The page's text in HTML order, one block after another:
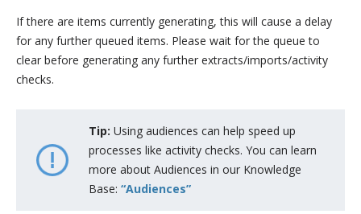
If there are items currently generating, this will cause a delay
for any further queued items. Please wait for the queue to
clear before generating any further extracts/imports/activity
checks.
Tip: Using audiences can help speed up
processes like activity checks. You can learn
more about Audiences in our Knowledge
Base: “Audiences”